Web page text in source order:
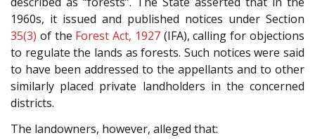
1960s, it issued and published notices under Section
35(3) of the Forest Act, 1927(IFA), calling for objections
to regulate the lands as forests. Such notices were said
to have been addressed to the appellants and to other
similarly placed private landholders in the concerned
districts.
The landowners, however, alleged that: